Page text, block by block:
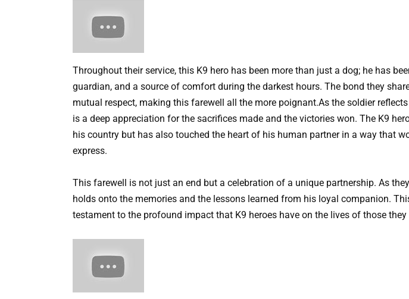
Throughout their service, this K9 hero has been more than just a dog; he has
guardian, and a source of comfort during the darkest hours. The bond they
mutual respect, making this farewell all the more poignant.As the soldier
is a deep appreciation for the sacrifices made and the victories won. The K9
his country but has also touched the heart of his human partner in a way that
express.
This farewell is not just an end but a celebration of a unique partnership. As
holds onto the memories and the lessons learned from his loyal companion.
testament to the profound impact that K9 heroes have on the lives of those they